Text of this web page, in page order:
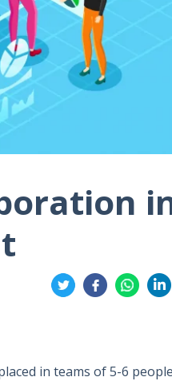
Share
on
on
on
on
in teams of 5-6